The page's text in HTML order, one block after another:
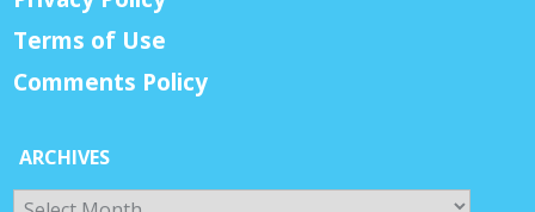
Terms of Use
Comments Policy
ARCHIVES
Archives